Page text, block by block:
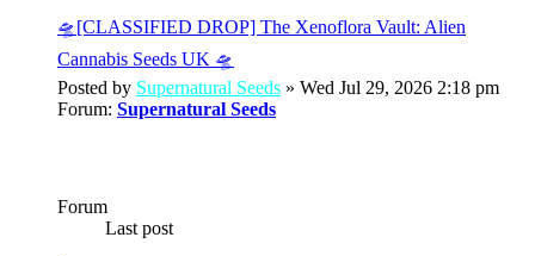
🛸[CLASSIFIED DROP] The Xenoflora Vault: Alien
Cannabis Seeds UK 🛸
Posted by Supernatural Seeds » Wed Jul 29, 2026 2:18 pm
Forum: Supernatural Seeds
Forum
Last post